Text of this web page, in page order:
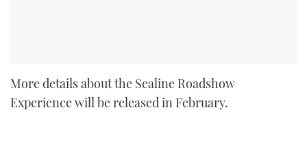
More details about the Sealine Roadshow
Experience will be released in February.